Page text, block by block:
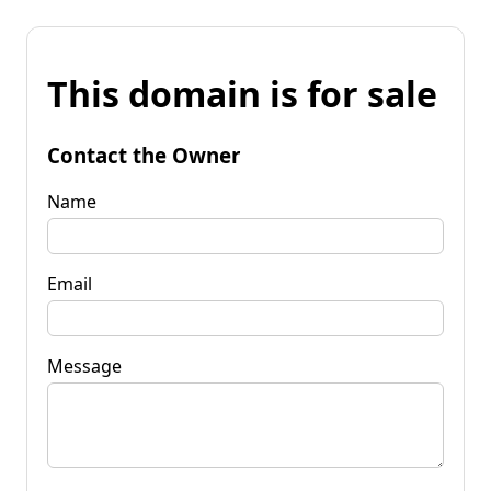
This domain is for sale
Contact the Owner
Name
Email
Message